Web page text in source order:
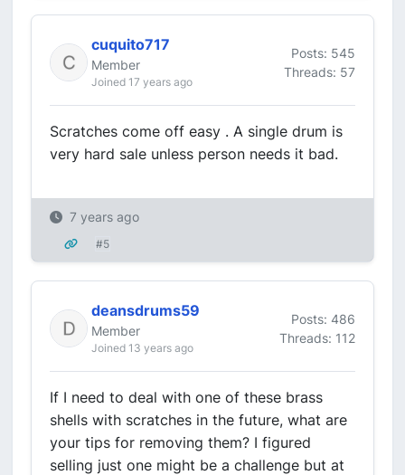
cuquito717
Member
Joined 17 years ago
Posts: 545
Threads: 57
Scratches come off easy . A single drum is
very hard sale unless person needs it bad.
7 years ago
#5
deansdrums59
Member
Joined 13 years ago
Posts: 486
Threads: 112
If I need to deal with one of these brass
shells with scratches in the future, what are
your tips for removing them? I figured
selling just one might be a challenge but at